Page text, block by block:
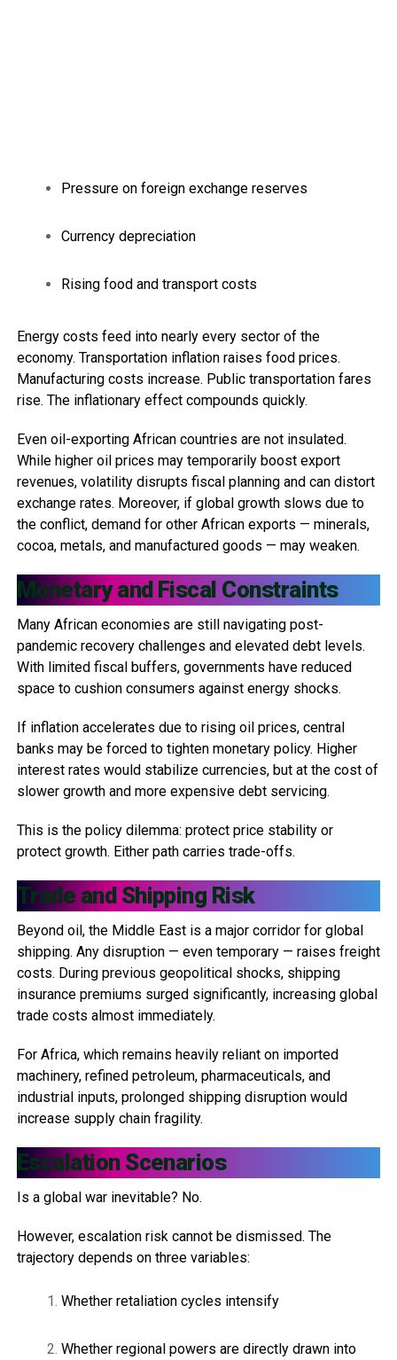
Pressure on foreign exchange reserves
Currency depreciation
Rising food and transport costs
Energy costs feed into nearly every sector of the
economy. Transportation inflation raises food prices.
Manufacturing costs increase. Public transportation fares
rise. The inflationary effect compounds quickly.
Even oil-exporting African countries are not insulated.
While higher oil prices may temporarily boost export
revenues, volatility disrupts fiscal planning and can distort
exchange rates. Moreover, if global growth slows due to
the conflict, demand for other African exports — minerals,
cocoa, metals, and manufactured goods — may weaken.
Monetary and Fiscal Constraints
Many African economies are still navigating post-
pandemic recovery challenges and elevated debt levels.
With limited fiscal buffers, governments have reduced
space to cushion consumers against energy shocks.
If inflation accelerates due to rising oil prices, central
banks may be forced to tighten monetary policy. Higher
interest rates would stabilize currencies, but at the cost of
slower growth and more expensive debt servicing.
This is the policy dilemma: protect price stability or
protect growth. Either path carries trade-offs.
Trade and Shipping Risk
Beyond oil, the Middle East is a major corridor for global
shipping. Any disruption — even temporary — raises freight
costs. During previous geopolitical shocks, shipping
insurance premiums surged significantly, increasing global
trade costs almost immediately.
For Africa, which remains heavily reliant on imported
machinery, refined petroleum, pharmaceuticals, and
industrial inputs, prolonged shipping disruption would
increase supply chain fragility.
Escalation Scenarios
Is a global war inevitable? No.
However, escalation risk cannot be dismissed. The
trajectory depends on three variables:
Whether retaliation cycles intensify
Whether regional powers are directly drawn into